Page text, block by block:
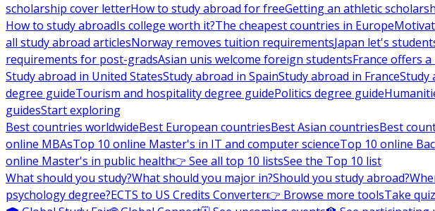
scholarship cover letterHow to study abroad for freeGetting an athletic
How to study abroadIs college worth it?The cheapest countries in Europe
all study abroad articlesNorway removes tuition requirementsJapan let's
requirements for post-gradsAsian unis welcome foreign studentsFrance offers
Study abroad in United StatesStudy abroad in SpainStudy abroad in FranceStudy
degree guideTourism and hospitality degree guidePolitics degree guide
guidesStart exploring
Best countries worldwideBest European countriesBest Asian countriesBest
online MBAsTop 10 online Master's in IT and computer scienceTop 10 online
online Master's in public health👉 See all top 10 listsSee the Top 10 list
What should you study?What should you major in?Should you study abroad?
psychology degree?ECTS to US Credits Converter👉 Browse more toolsTake quiz